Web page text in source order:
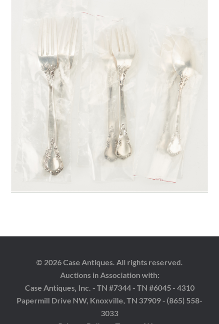
© 2026 Case Antiques. All rights reserved.
Auctions in Association with:
Case Antiques, Inc. - TN #7344 - TN #6045 - 4310
Papermill Drive NW, Knoxville, TN 37909 - (865) 558-
3033